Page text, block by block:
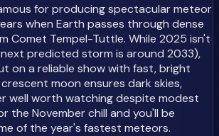
for producing spectacular meteor
when Earth passes through dense
Comet Tempel-Tuttle. While 2025 isn't
predicted storm is around 2033),
on a reliable show with fast, bright
moon ensures dark skies,
well worth watching despite modest
the November chill and you'll be
of the year's fastest meteors.